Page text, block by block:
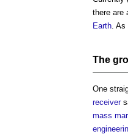
there are
Earth .
The
One
receiver
mass